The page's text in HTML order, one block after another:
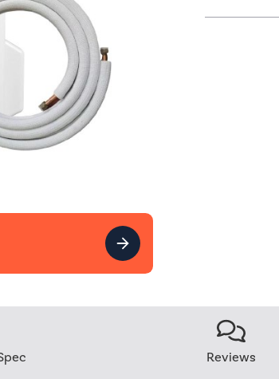
Reviews